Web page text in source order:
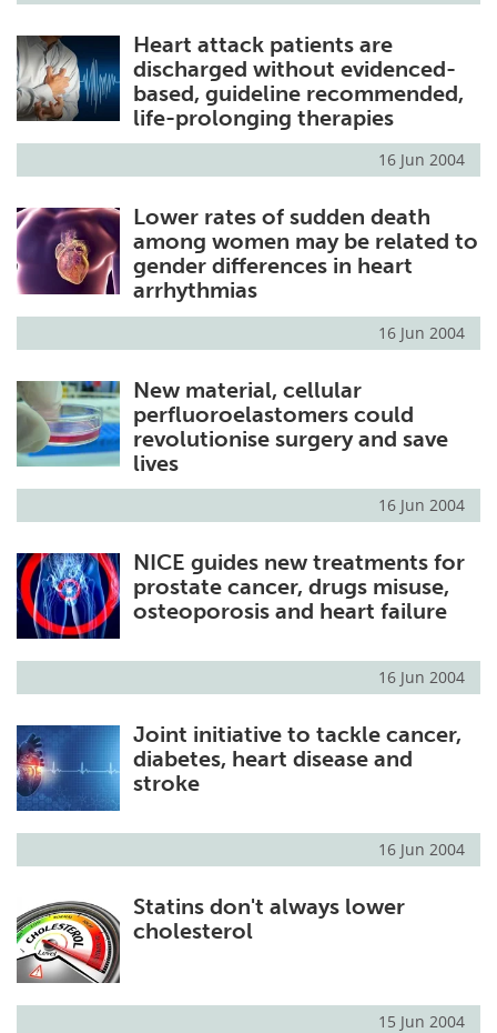
Heart attack patients are
discharged without evidenced-
based, guideline recommended,
life-prolonging therapies
16 Jun 2004
Lower rates of sudden death
among women may be related to
gender differences in heart
arrhythmias
16 Jun 2004
New material, cellular
perfluoroelastomers could
revolutionise surgery and save
lives
16 Jun 2004
NICE guides new treatments for
prostate cancer, drugs misuse,
osteoporosis and heart failure
16 Jun 2004
Joint initiative to tackle cancer,
diabetes, heart disease and
stroke
16 Jun 2004
Statins don't always lower
cholesterol
15 Jun 2004